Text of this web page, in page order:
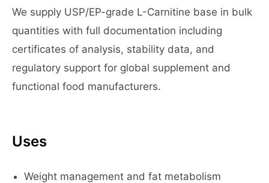
We supply USP/EP-grade L-Carnitine base in bulk
quantities with full documentation including
certificates of analysis, stability data, and
regulatory support for global supplement and
functional food manufacturers.
Uses
Weight management and fat metabolism